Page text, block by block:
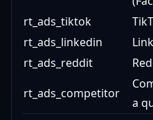
rt_ads_tiktok
rt_ads_linkedin
rt_ads_reddit
rt_ads_competitor
a